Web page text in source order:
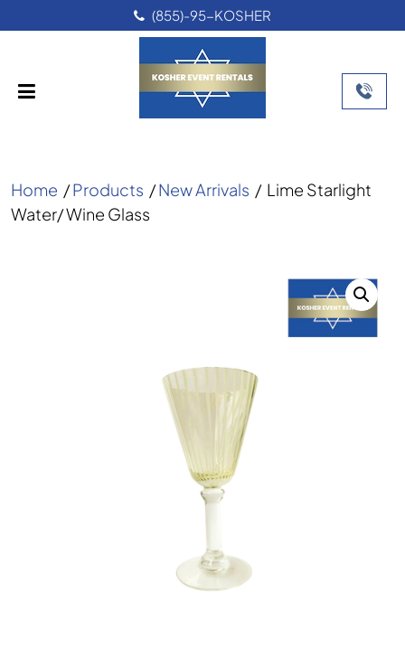
(855)-95-KOSHER
Home /Products /New Arrivals / Lime Starlight
Water/ Wine Glass